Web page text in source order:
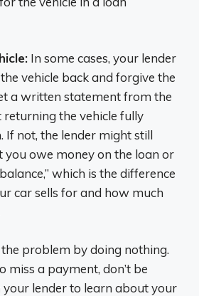
In some cases, your lender
vehicle back and forgive the
a written statement from the
returning the vehicle fully
If not, the lender might still
owe money on the loan or
which is the difference
car sells for and how much
problem by doing nothing.
miss a payment, don’t be
lender to learn about your